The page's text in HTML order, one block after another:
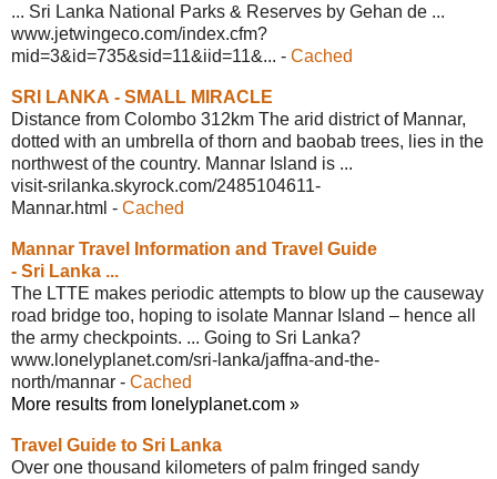
... Sri Lanka National Parks & Reserves by Gehan de ...
www.jetwingeco.com/index.cfm?
mid=3&id=735&sid=11&iid=11&... - Cached
SRI LANKA - SMALL MIRACLE
Distance from Colombo 312km The arid district of Mannar,
dotted with an umbrella of thorn and baobab trees, lies in the
northwest of the country. Mannar Island is ...
visit-srilanka.skyrock.com/2485104611-
Mannar.html - Cached
Mannar Travel Information and Travel Guide
- Sri Lanka ...
The LTTE makes periodic attempts to blow up the causeway
road bridge too, hoping to isolate Mannar Island – hence all
the army checkpoints. ... Going to Sri Lanka?
www.lonelyplanet.com/sri-lanka/jaffna-and-the-
north/mannar - Cached
More results from lonelyplanet.com »
Travel Guide to Sri Lanka
Over one thousand kilometers of palm fringed sandy